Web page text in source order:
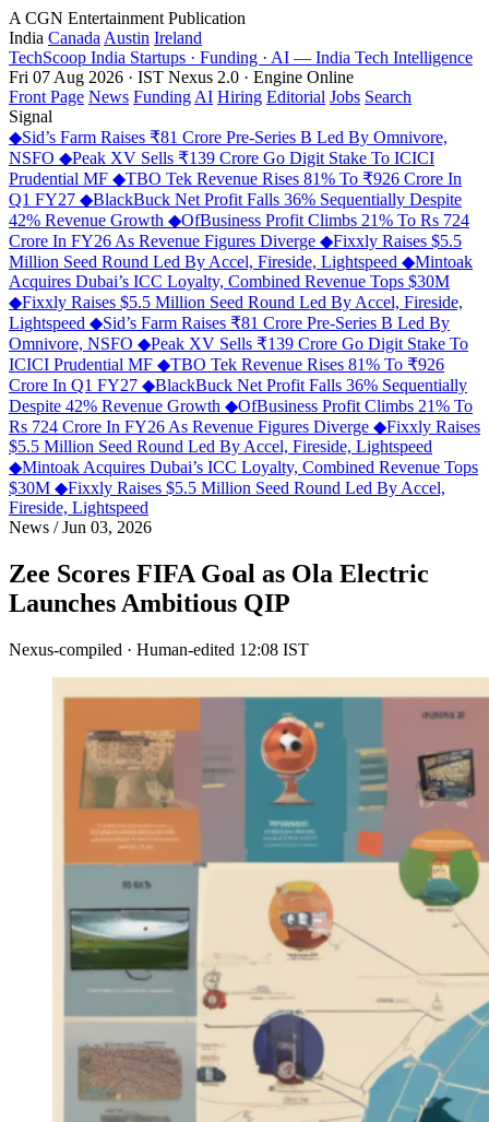
A CGN Entertainment Publication
India Canada Austin Ireland
TechScoop India Startups · Funding · AI — India Tech Intelligence
Fri 07 Aug 2026 · IST Nexus 2.0 · Engine Online
Front Page News Funding AI Hiring Editorial Jobs Search
Signal
◆Sid’s Farm Raises ₹81 Crore Pre-Series B Led By Omnivore,
NSFO ◆Peak XV Sells ₹139 Crore Go Digit Stake To ICICI
Prudential MF ◆TBO Tek Revenue Rises 81% To ₹926 Crore In
Q1 FY27 ◆BlackBuck Net Profit Falls 36% Sequentially Despite
42% Revenue Growth ◆OfBusiness Profit Climbs 21% To Rs 724
Crore In FY26 As Revenue Figures Diverge ◆Fixxly Raises $5.5
Million Seed Round Led By Accel, Fireside, Lightspeed ◆Mintoak
Acquires Dubai’s ICC Loyalty, Combined Revenue Tops $30M
◆Fixxly Raises $5.5 Million Seed Round Led By Accel, Fireside,
Lightspeed ◆Sid’s Farm Raises ₹81 Crore Pre-Series B Led By
Omnivore, NSFO ◆Peak XV Sells ₹139 Crore Go Digit Stake To
ICICI Prudential MF ◆TBO Tek Revenue Rises 81% To ₹926
Crore In Q1 FY27 ◆BlackBuck Net Profit Falls 36% Sequentially
Despite 42% Revenue Growth ◆OfBusiness Profit Climbs 21% To
Rs 724 Crore In FY26 As Revenue Figures Diverge ◆Fixxly Raises
$5.5 Million Seed Round Led By Accel, Fireside, Lightspeed
◆Mintoak Acquires Dubai’s ICC Loyalty, Combined Revenue Tops
$30M ◆Fixxly Raises $5.5 Million Seed Round Led By Accel,
Fireside, Lightspeed
News /Jun 03, 2026
Zee Scores FIFA Goal as Ola Electric
Launches Ambitious QIP
Nexus-compiled · Human-edited 12:08 IST